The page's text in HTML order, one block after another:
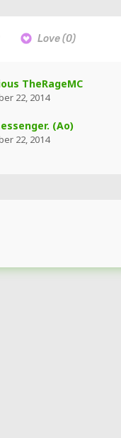
Love(0)
TheRageMC
22, 2014
(Ao)
22, 2014